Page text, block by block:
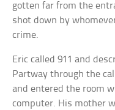
gotten far from the
shot down by
crime.
Eric called 911 and
Partway through the
and entered the room
computer. His mother